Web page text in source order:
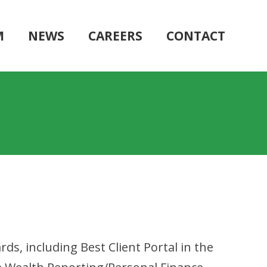
NEWS CAREERS CONTACT
including Best Client Portal in the